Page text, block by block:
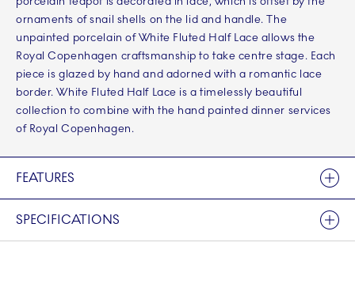
ornaments of snail shells on the lid and handle. The
unpainted porcelain of White Fluted Half Lace allows the
Royal Copenhagen craftsmanship to take centre stage. Each
piece is glazed by hand and adorned with a romantic lace
border. White Fluted Half Lace is a timelessly beautiful
collection to combine with the hand painted dinner services
of Royal Copenhagen.
FEATURES
SPECIFICATIONS